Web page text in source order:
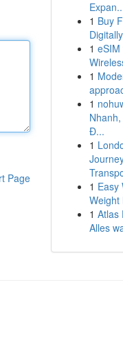
Page
1 Buy
1 eSIM
1
1
Đ...
1
1 Easy
Weight
1 Atlas
Alles